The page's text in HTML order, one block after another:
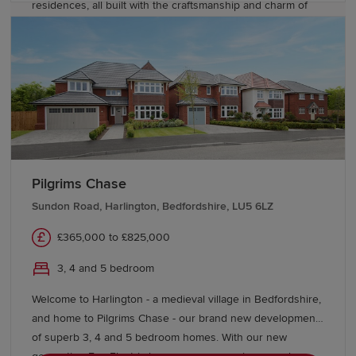
residences, all built with the craftsmanship and charm of
future-ready features, including air source heat pumps,
even thicker insulation - and the wonderful warmth of
underfloor heating on the ground floor. Your better way to
live just got better.
Pilgrims Chase
Sundon Road, Harlington, Bedfordshire, LU5 6LZ
£365,000 to £825,000
3, 4 and 5 bedroom
Welcome to Harlington - a medieval village in Bedfordshire,
and home to Pilgrims Chase - our brand new development
of superb 3, 4 and 5 bedroom homes. With our new